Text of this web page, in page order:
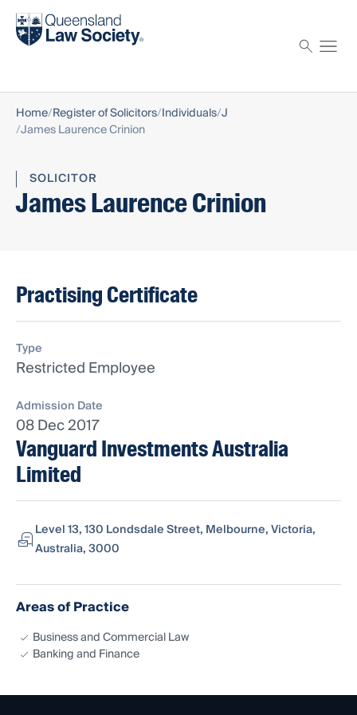
Find a solicitor
Home Register of Solicitors Individuals J
James Laurence Crinion
SOLICITOR
James Laurence Crinion
Practising Certificate
Type
Restricted Employee
Admission Date
08 Dec 2017
Vanguard Investments Australia
Limited
Level 13, 130 Londsdale Street, Melbourne, Victoria,
Australia, 3000
Areas of Practice
Business and Commercial Law
Banking and Finance